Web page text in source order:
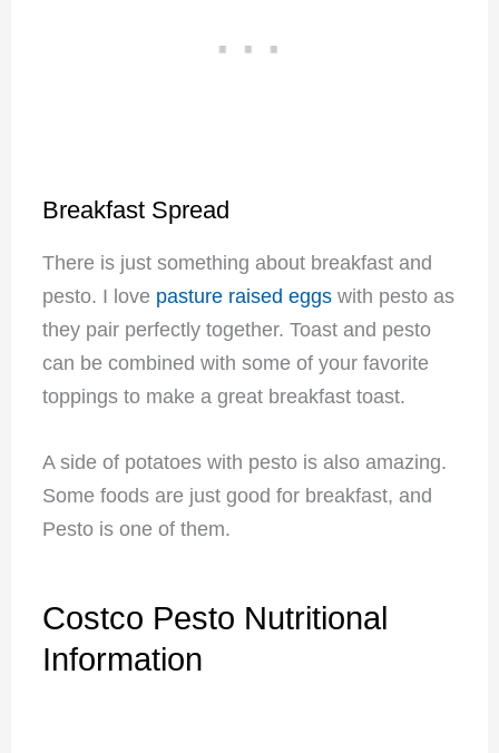
Breakfast Spread
There is just something about breakfast and
pesto. I love pasture raised eggswith pesto as
they pair perfectly together. Toast and pesto
can be combined with some of your favorite
toppings to make a great breakfast toast.
A side of potatoes with pesto is also amazing.
Some foods are just good for breakfast, and
Pesto is one of them.
Costco Pesto Nutritional
Information